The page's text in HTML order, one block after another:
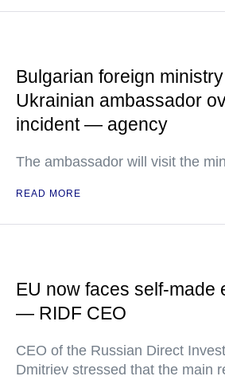
Bulgarian foreign
Ukrainian ambassador
incident — agency
The ambassador will visit the
READ MORE
EU now faces self-made
— RIDF CEO
CEO of the Russian Direct
Dmitriev stressed that the main